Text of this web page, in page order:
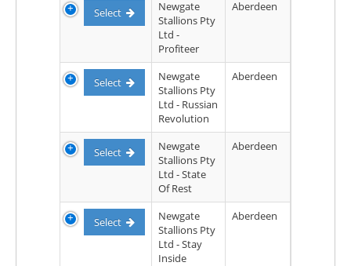
Select
Newgate
Stallions Pty
Ltd -
Profiteer
Aberdeen
Select
Newgate
Stallions Pty
Ltd - Russian
Revolution
Aberdeen
Select
Newgate
Stallions Pty
Ltd - State
Of Rest
Aberdeen
Select
Newgate
Stallions Pty
Ltd - Stay
Inside
Aberdeen